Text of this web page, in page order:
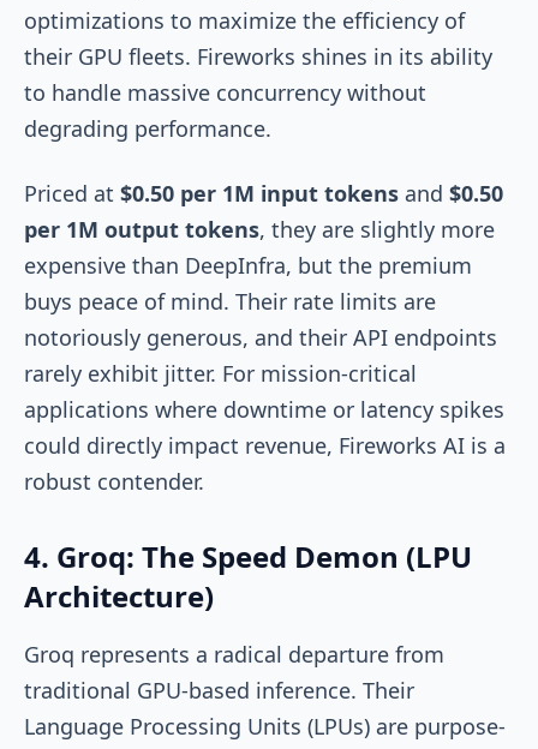
optimizations to maximize the efficiency of
their GPU fleets. Fireworks shines in its ability
to handle massive concurrency without
degrading performance.
Priced at $0.50 per 1M input tokens and $0.50
per 1M output tokens, they are slightly more
expensive than DeepInfra, but the premium
buys peace of mind. Their rate limits are
notoriously generous, and their API endpoints
rarely exhibit jitter. For mission-critical
applications where downtime or latency spikes
could directly impact revenue, Fireworks AI is a
robust contender.
4. Groq: The Speed Demon (LPU
Architecture)
Groq represents a radical departure from
traditional GPU-based inference. Their
Language Processing Units (LPUs) are purpose-